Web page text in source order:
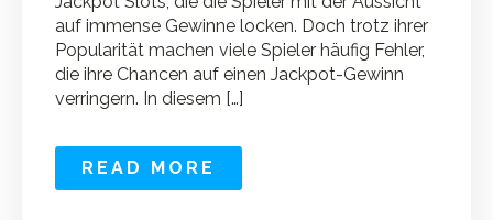
auf immense Gewinne locken. Doch trotz ihrer
Popularität machen viele Spieler häufig Fehler,
die ihre Chancen auf einen Jackpot-Gewinn
verringern. In diesem […]
READ MORE